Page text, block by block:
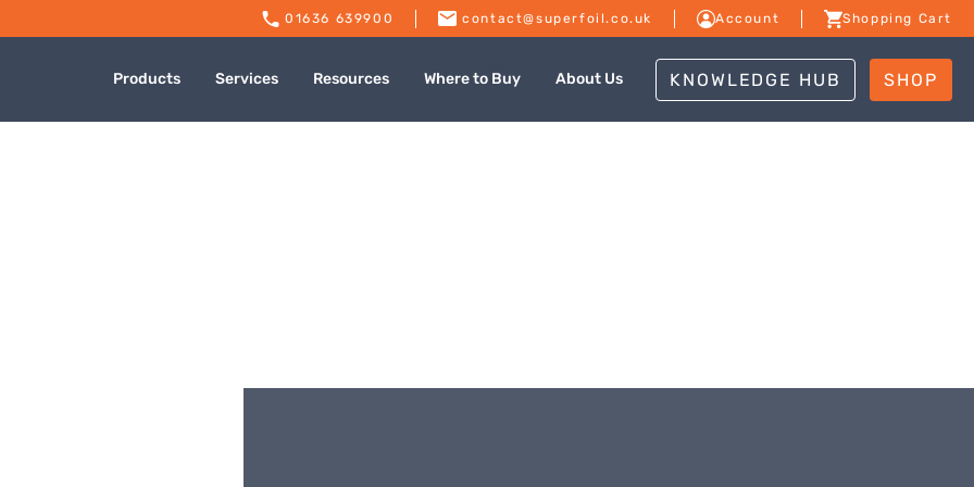
01636 639900 contact@superfoil.co.uk Account Shopping Cart
Products Services Resources Where to Buy About Us KNOWLEDGE HUB SHOP